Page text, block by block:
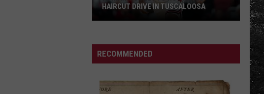
to
Host
Haircut
HAIRCUT DRIVE IN TUSCALOOSA
RECOMMENDED